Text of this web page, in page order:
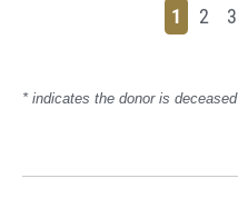
1 2 3
* indicates the donor is deceased